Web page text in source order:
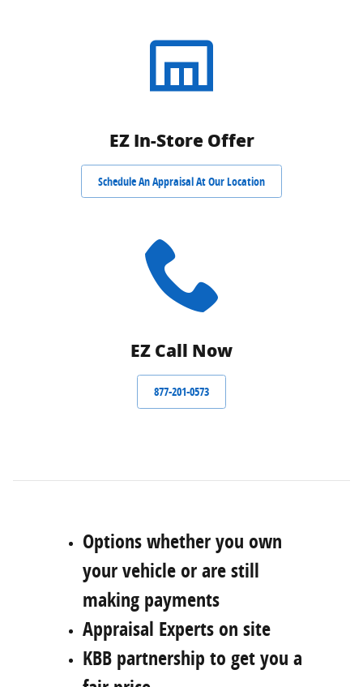
EZ In-Store Offer
Schedule An Appraisal At Our Location
EZ Call Now
877-201-0573
Options whether you own
your vehicle or are still
making payments
Appraisal Experts on site
KBB partnership to get you a